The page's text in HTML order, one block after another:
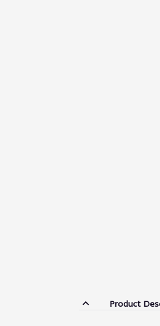
Product